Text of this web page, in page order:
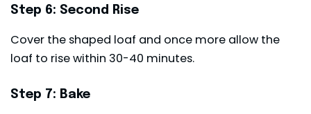
Step 6: Second Rise
Cover the shaped loaf and once more allow the
loaf to rise within 30-40 minutes.
Step 7: Bake